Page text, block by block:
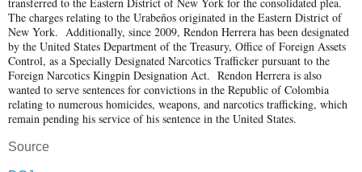
The charges relating to the Urabeños originated in the Eastern District of
New York. Additionally, since 2009, Rendon Herrera has been designated
by the United States Department of the Treasury, Office of Foreign Assets
Control, as a Specially Designated Narcotics Trafficker pursuant to the
Foreign Narcotics Kingpin Designation Act. Rendon Herrera is also
wanted to serve sentences for convictions in the Republic of Colombia
relating to numerous homicides, weapons, and narcotics trafficking, which
remain pending his service of his sentence in the United States.
Source